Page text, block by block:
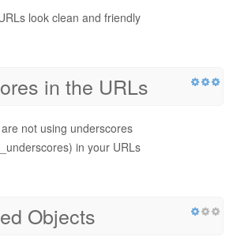
look clean and friendly
in the URLs
not using underscores
in your URLs
Objects